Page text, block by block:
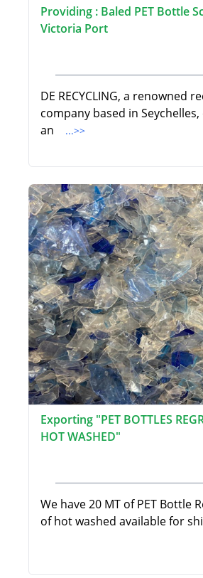
Providing : Baled PET Bottle
Victoria Port
DE RECYCLING, a renowned
company based in
an
...>>
Exporting "PET BOTTLES
HOT WASHED"
We have 20 MT of PET Bottle
of hot washed available for